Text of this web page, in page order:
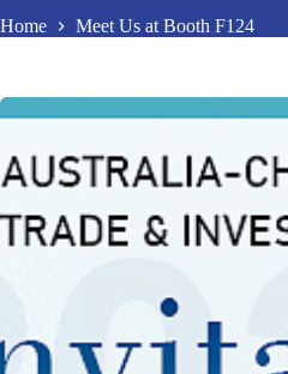
Home Meet Us at Booth F124